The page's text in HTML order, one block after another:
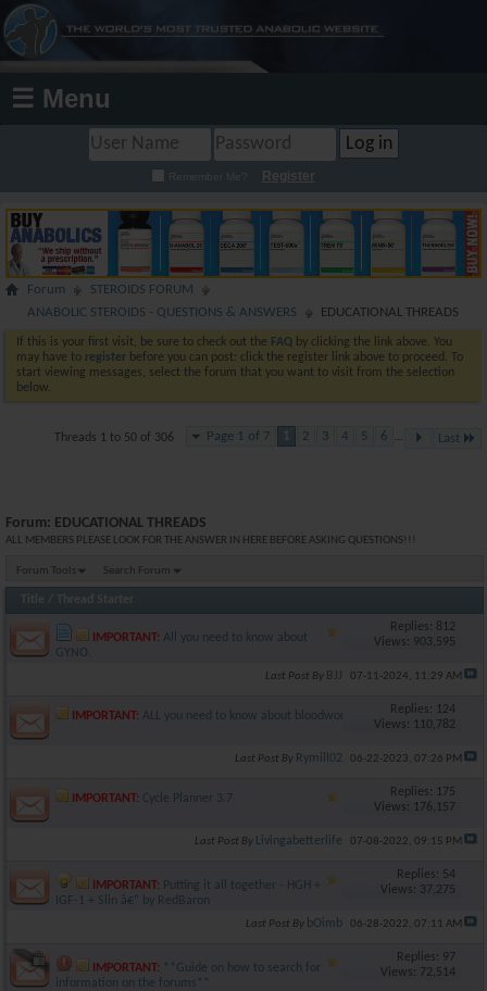
☰ Menu
Remember Me? Register
Forum
STEROIDS FORUM
ANABOLIC STEROIDS - QUESTIONS & ANSWERS
EDUCATIONAL THREADS
If this is your first visit, be sure to check out the FAQ by clicking the link above. You
may have to register before you can post: click the register link above to proceed. To
start viewing messages, select the forum that you want to visit from the selection
below.
Page 1 of 7 1 2 3 4 5 6 ... Last
Threads 1 to 50 of 306
Forum: EDUCATIONAL THREADS
ALL MEMBERS PLEASE LOOK FOR THE ANSWER IN HERE BEFORE ASKING QUESTIONS!!!
Forum Tools Search Forum
Title / Thread Starter
IMPORTANT: All you need to know about
GYNO.
Replies: 812
Views: 903,595
Last Post By BJJ 07-11-2024, 11:29 AM
IMPORTANT: ALL you need to know about bloodwork
Replies: 124
Views: 110,782
Last Post By Rymill02 06-22-2023, 07:26 PM
IMPORTANT: Cycle Planner 3.7
Replies: 175
Views: 176,157
Last Post By Livingabetterlife 07-08-2022, 09:15 PM
IMPORTANT: Putting it all together - HGH +
IGF-1 + Slin â€“ by RedBaron
Replies: 54
Views: 37,275
Last Post By bOimb 06-28-2022, 07:11 AM
IMPORTANT:
**Guide on how to search for
information on the forums**
Replies: 97
Views: 72,514